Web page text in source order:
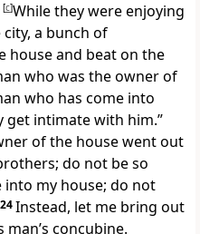
[c]While they were enjoying
a bunch of
house and beat on the
who was the owner of
who has come into
get intimate with him.”
of the house went out
do not be so
into my house; do not
24Instead, let me bring out
concubine.